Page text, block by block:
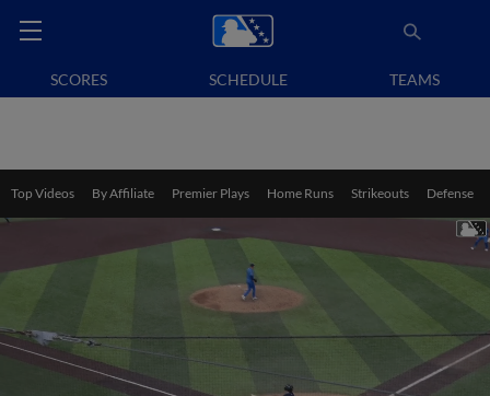
SCORES SCHEDULE TEAMS
Top Videos By Affiliate Premier Plays Home Runs Strikeouts Defense